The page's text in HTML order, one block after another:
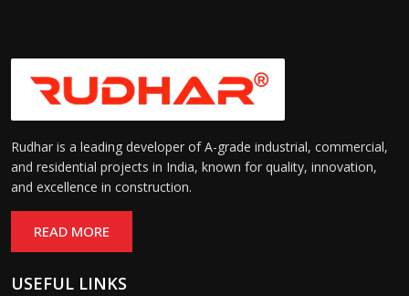
Rudhar is a leading developer of A-grade industrial, commercial,
and residential projects in India, known for quality, innovation,
and excellence in construction.
READ MORE
USEFUL LINKS